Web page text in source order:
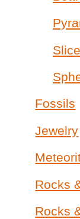
Fossils
Jewelry
Rocks
Rocks